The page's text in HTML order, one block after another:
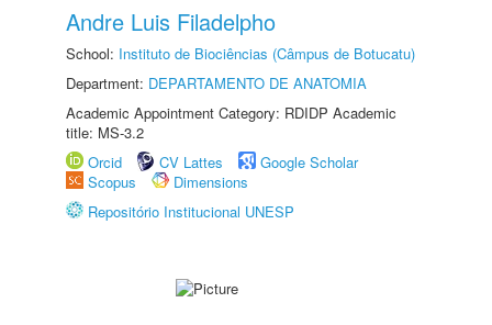
Andre Luis Filadelpho
School: Instituto de Biociências (Câmpus de Botucatu)
Department: DEPARTAMENTO DE ANATOMIA
Academic Appointment Category: RDIDP Academic
title: MS-3.2
Orcid
CV Lattes
Google Scholar
Scopus
Dimensions
Repositório Institucional UNESP